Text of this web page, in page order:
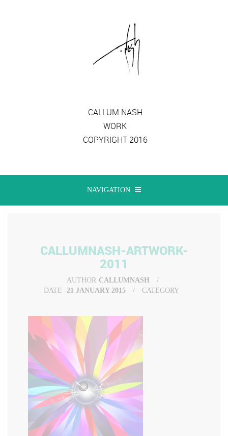
CALLUM NASH
WORK
COPYRIGHT 2016
NAVIGATION
CALLUMNASH-ARTWORK-
2011
AUTHOR CALLUMNASH
DATE
21 JANUARY 2015 CATEGORY